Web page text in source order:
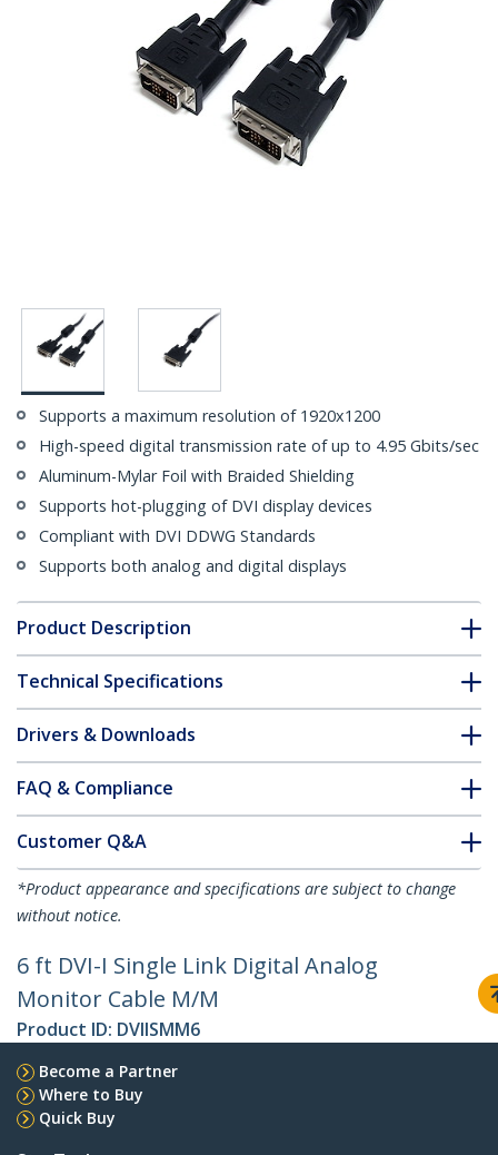
Supports a maximum resolution of 1920x1200
High-speed digital transmission rate of up to 4.95 Gbits/sec
Aluminum-Mylar Foil with Braided Shielding
Supports hot-plugging of DVI display devices
Compliant with DVI DDWG Standards
Supports both analog and digital displays
Product Description
Technical Specifications
Drivers & Downloads
FAQ & Compliance
Customer Q&A
*Product appearance and specifications are subject to change
without notice.
6 ft DVI-I Single Link Digital Analog
Monitor Cable M/M
Product ID: DVIISMM6
Become a Partner
Where to Buy
Quick Buy